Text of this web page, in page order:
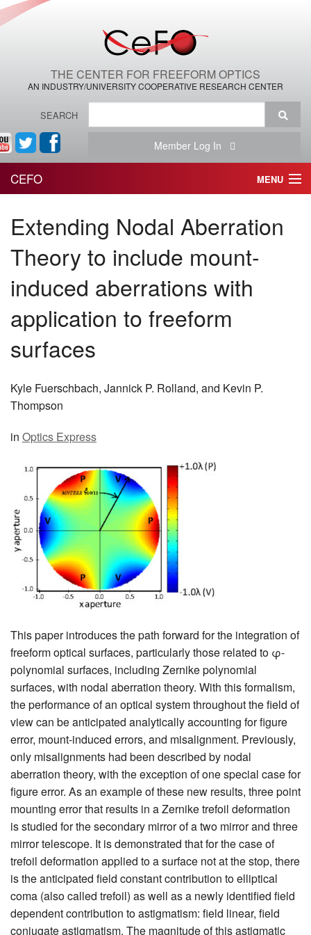
THE CENTER FOR FREEFORM OPTICS
AN INDUSTRY/UNIVERSITY COOPERATIVE RESEARCH CENTER
SEARCH
Member Log In
CEFO MENU
THE CENTER
THE TEAM
RESEARCH
MEMBER BENEFITS
COURSES
NEWS & MEETINGS
Extending Nodal Aberration
Theory to include mount-
induced aberrations with
application to freeform
surfaces
Kyle Fuerschbach, Jannick P. Rolland, and Kevin P.
Thompson
in Optics Express
This paper introduces the path forward for the integration of
freeform optical surfaces, particularly those related to φ-
polynomial surfaces, including Zernike polynomial
surfaces, with nodal aberration theory. With this formalism,
the performance of an optical system throughout the field of
view can be anticipated analytically accounting for figure
error, mount-induced errors, and misalignment. Previously,
only misalignments had been described by nodal
aberration theory, with the exception of one special case for
figure error. As an example of these new results, three point
mounting error that results in a Zernike trefoil deformation
is studied for the secondary mirror of a two mirror and three
mirror telescope. It is demonstrated that for the case of
trefoil deformation applied to a surface not at the stop, there
is the anticipated field constant contribution to elliptical
coma (also called trefoil) as well as a newly identified field
dependent contribution to astigmatism: field linear, field
conjugate astigmatism. The magnitude of this astigmatic